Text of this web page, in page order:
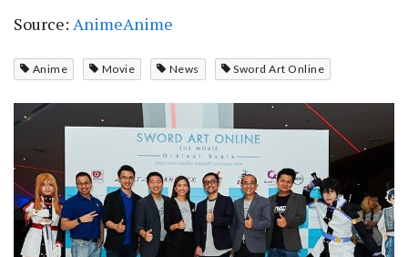
Source: AnimeAnime
Anime Movie News Sword Art Online